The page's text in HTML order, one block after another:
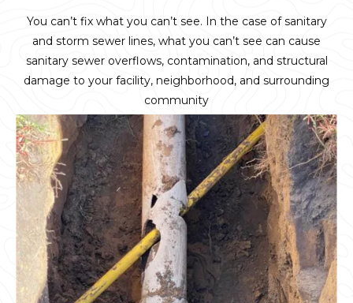
You can’t fix what you can’t see. In the case of sanitary
and storm sewer lines, what you can’t see can cause
sanitary sewer overflows, contamination, and structural
damage to your facility, neighborhood, and surrounding
community